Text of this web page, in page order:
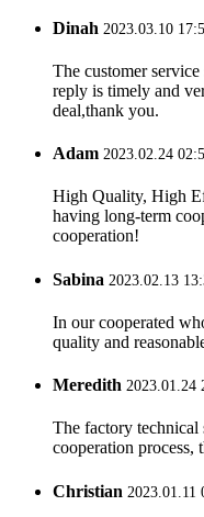
Dinah 2023.03.10
The customer
reply is timely and
deal,thank you.
Adam 2023.02.24
High Quality, High
having long-term
cooperation!
Sabina 2023.02.13
In our cooperated
quality and
Meredith 2023.01.24
The factory technical
cooperation process,
Christian 2023.01.11